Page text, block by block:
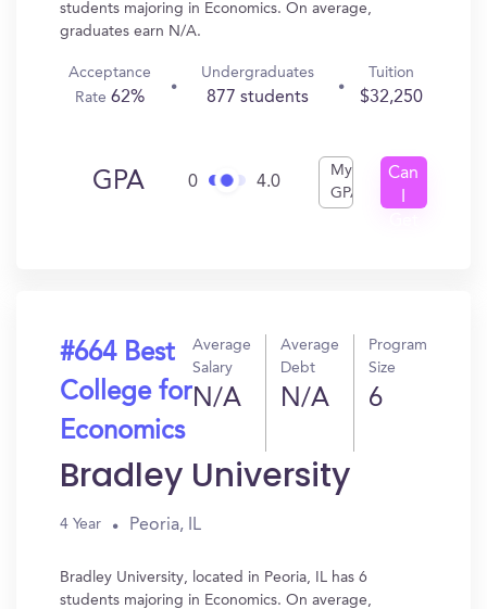
students majoring in Economics. On average,
graduates earn N/A.
Acceptance
Rate 62%
Undergraduates
877 students
Tuition
$32,250
GPA 0 4.0
My
GPA
Can
#664 Best
College for
Economics
Average
Salary
N/A
Average
Debt
N/A
Program
Size
6
Bradley University
4 Year Peoria, IL
Bradley University, located in Peoria, IL has 6
students majoring in Economics. On average,